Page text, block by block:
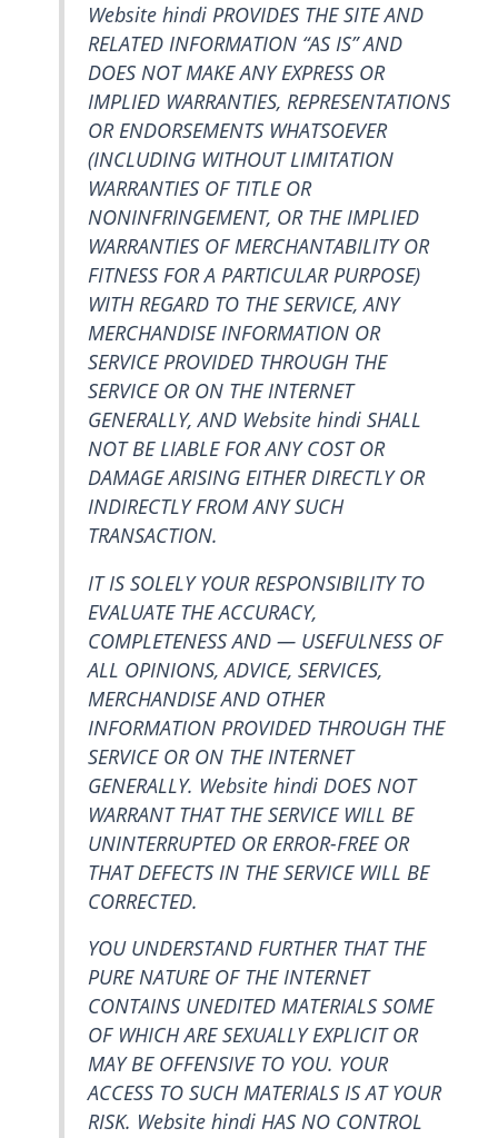
Website hindi PROVIDES THE SITE AND
RELATED INFORMATION “AS IS” AND
DOES NOT MAKE ANY EXPRESS OR
IMPLIED WARRANTIES, REPRESENTATIONS
OR ENDORSEMENTS WHATSOEVER
(INCLUDING WITHOUT LIMITATION
WARRANTIES OF TITLE OR
NONINFRINGEMENT, OR THE IMPLIED
WARRANTIES OF MERCHANTABILITY OR
FITNESS FOR A PARTICULAR PURPOSE)
WITH REGARD TO THE SERVICE, ANY
MERCHANDISE INFORMATION OR
SERVICE PROVIDED THROUGH THE
SERVICE OR ON THE INTERNET
GENERALLY, AND Website hindi SHALL
NOT BE LIABLE FOR ANY COST OR
DAMAGE ARISING EITHER DIRECTLY OR
INDIRECTLY FROM ANY SUCH
TRANSACTION.
IT IS SOLELY YOUR RESPONSIBILITY TO
EVALUATE THE ACCURACY,
COMPLETENESS AND — USEFULNESS OF
ALL OPINIONS, ADVICE, SERVICES,
MERCHANDISE AND OTHER
INFORMATION PROVIDED THROUGH THE
SERVICE OR ON THE INTERNET
GENERALLY. Website hindi DOES NOT
WARRANT THAT THE SERVICE WILL BE
UNINTERRUPTED OR ERROR-FREE OR
THAT DEFECTS IN THE SERVICE WILL BE
CORRECTED.
YOU UNDERSTAND FURTHER THAT THE
PURE NATURE OF THE INTERNET
CONTAINS UNEDITED MATERIALS SOME
OF WHICH ARE SEXUALLY EXPLICIT OR
MAY BE OFFENSIVE TO YOU. YOUR
ACCESS TO SUCH MATERIALS IS AT YOUR
RISK. Website hindi HAS NO CONTROL